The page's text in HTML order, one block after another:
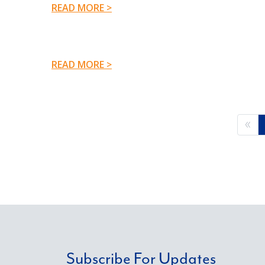
READ MORE >
READ MORE >
Subscribe For Updates